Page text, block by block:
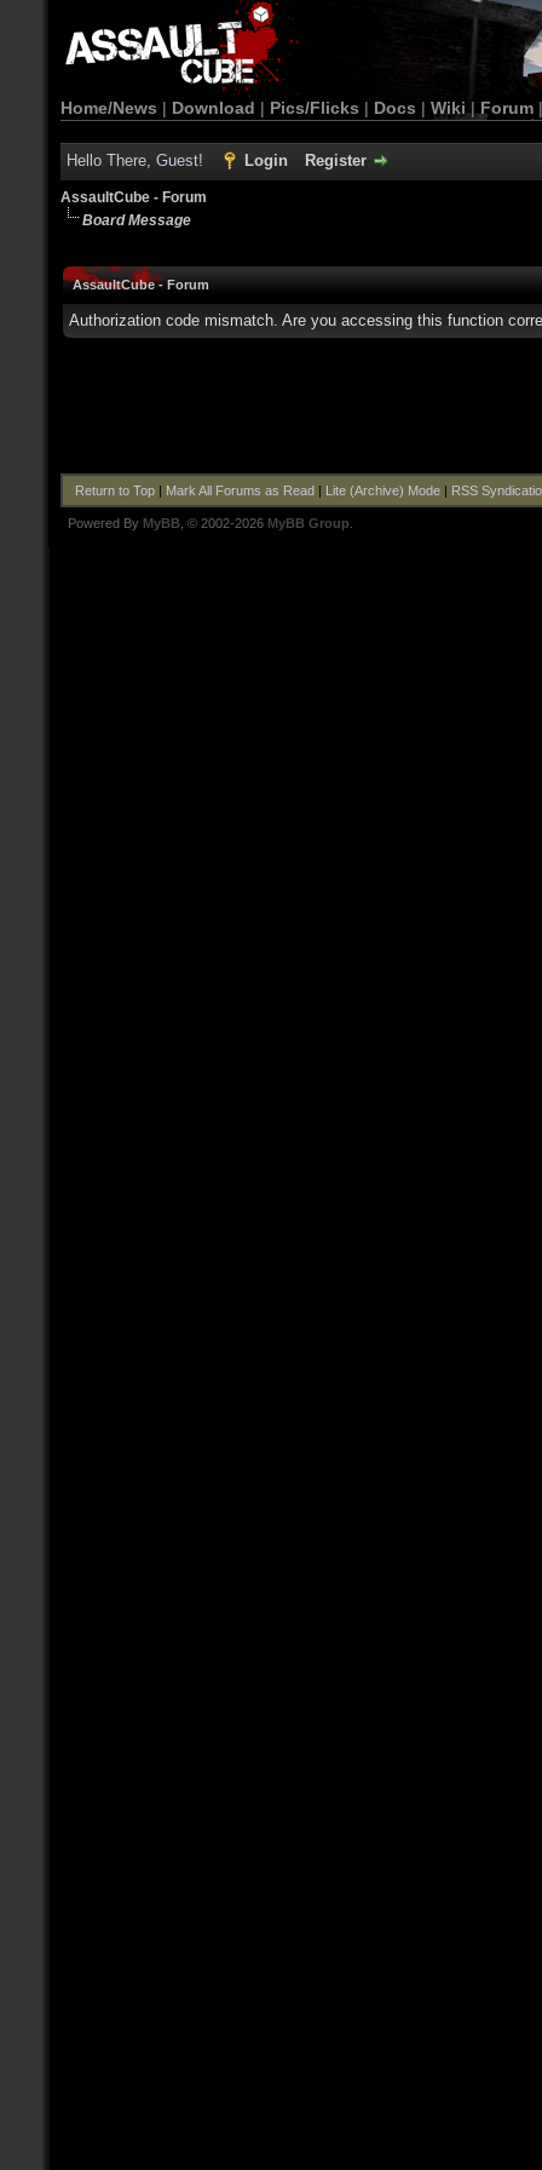
Home/News | Download | Pics/Flicks | Docs | Wiki | Forum
Hello There, Guest! Login Register
AssaultCube - Forum
Board Message
AssaultCube - Forum
Authorization code mismatch. Are you accessing this function
Return to Top| Mark All Forums as Read| Lite (Archive) Mode| RSS
Powered By MyBB , © 2002-2026 MyBB Group